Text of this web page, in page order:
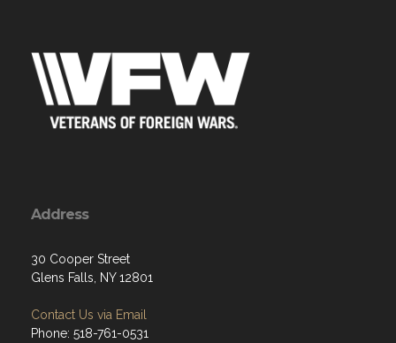
Address
30 Cooper Street
Glens Falls, NY 12801
Contact Us via Email
Phone: 518-761-0531